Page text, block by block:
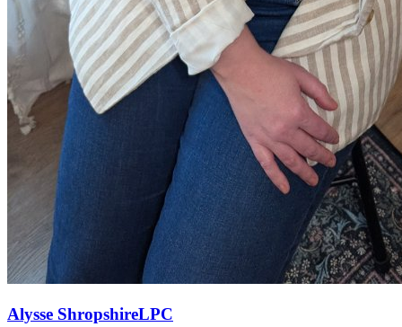
Alysse ShropshireLPC